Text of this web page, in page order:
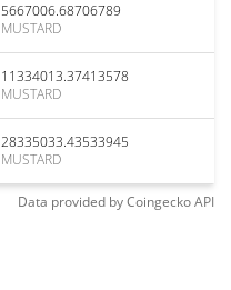
5667006.68706789
MUSTARD
11334013.37413578
MUSTARD
28335033.43533945
MUSTARD
Data provided byCoingeckoAPI